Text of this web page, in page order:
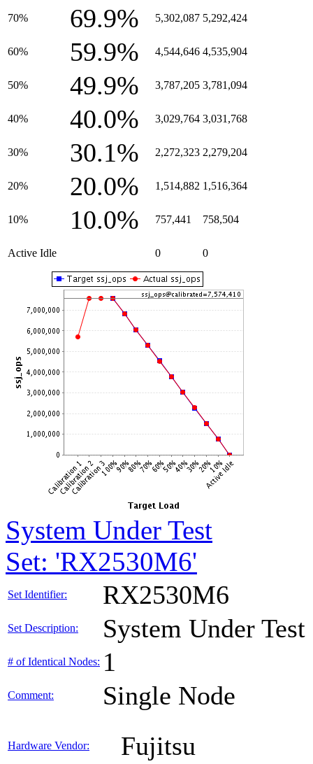
70% 69.9% 5,302,087 5,292,424
60% 59.9% 4,544,646 4,535,904
50% 49.9% 3,787,205 3,781,094
40% 40.0% 3,029,764 3,031,768
30% 30.1% 2,272,323 2,279,204
20% 20.0% 1,514,882 1,516,364
10% 10.0% 757,441 758,504
Active Idle 0 0
System Under Test
Set: 'RX2530M6'
Set Identifier: RX2530M6
Set Description: System Under Test
# of Identical Nodes: 1
Comment: Single Node
Hardware Vendor: Fujitsu